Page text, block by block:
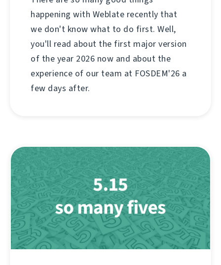
happening with Weblate recently that
we don't know what to do first. Well,
you'll read about the first major version
of the year 2026 now and about the
experience of our team at FOSDEM'26 a
few days after.